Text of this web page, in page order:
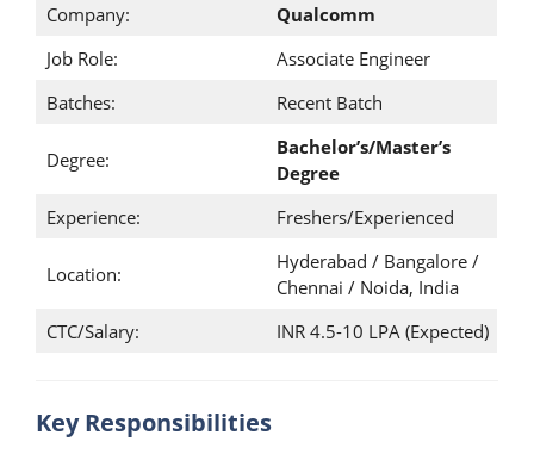
Company:
Qualcomm
Job Role:
Associate Engineer
Batches:
Recent Batch
Degree:
Bachelor’s/Master’s
Degree
Experience:
Freshers/Experienced
Location:
Hyderabad / Bangalore /
Chennai / Noida, India
CTC/Salary:
INR 4.5-10 LPA (Expected)
Key Responsibilities